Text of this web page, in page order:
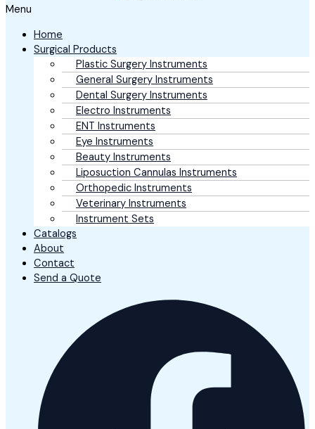
Menu
Home
Surgical Products
Plastic Surgery Instruments
General Surgery Instruments
Dental Surgery Instruments
Electro Instruments
ENT Instruments
Eye Instruments
Beauty Instruments
Liposuction Cannulas Instruments
Orthopedic Instruments
Veterinary Instruments
Instrument Sets
Catalogs
About
Contact
Send a Quote